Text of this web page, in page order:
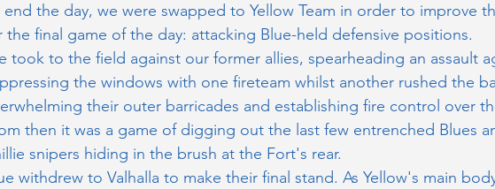
end the day, we were swapped to Yellow Team in order to improve
the final game of the day: attacking Blue-held defensive positions.
took to the field against our former allies, spearheading an assault
the windows with one fireteam whilst another rushed the
their outer barricades and establishing fire control over
then it was a game of digging out the last few entrenched Blues
snipers hiding in the brush at the Fort's rear.
withdrew to Valhalla to make their final stand. As Yellow's main